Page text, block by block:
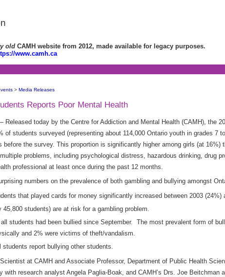
old CAMH website from 2012, made available for legacy purposes.
www.camh.ca
> Media Releases
Reports Poor Mental Health
– Released today by the Centre for Addiction and Mental Health (CAMH), the
of students surveyed (representing about 114,000 Ontario youth in grades 7
before the survey. This proportion is significantly higher among girls (at 16%)
problems, including psychological distress, hazardous drinking, drug
professional at least once during the past 12 months.
numbers on the prevalence of both gambling and bullying amongst
that played cards for money significantly increased between 2003 (24%)
45,800 students) are at risk for a gambling problem.
students had been bullied since September. The most prevalent form of
and 2% were victims of theft/vandalism.
report bullying other students.
at CAMH and Associate Professor, Department of Public Health
with research analyst Angela Paglia-Boak, and CAMH’s Drs. Joe Beitchman